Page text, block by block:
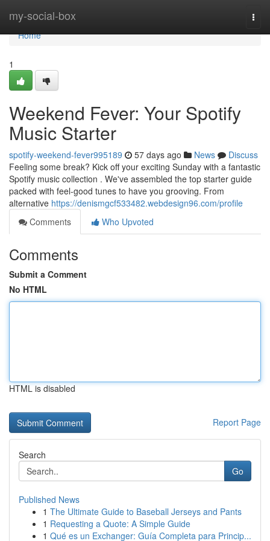
my-social-box
Home
Home
1
Weekend Fever: Your Spotify
Music Starter
spotify-weekend-fever995189 57 days ago News
Discuss
Feeling some break? Kick off your exciting Sunday with a fantastic
Spotify music collection . We've assembled the top starter guide
packed with feel-good tunes to have you grooving. From
alternative https://denismgcf533482.webdesign96.com/profile
Comments
Who Upvoted
Comments
Submit a Comment
No HTML
HTML is disabled
Report Page
Search
Go
Published News
1 The Ultimate Guide to Baseball Jerseys and Pants
1 Requesting a Quote: A Simple Guide
1 Qué es un Exchanger: Guía Completa para Princip...